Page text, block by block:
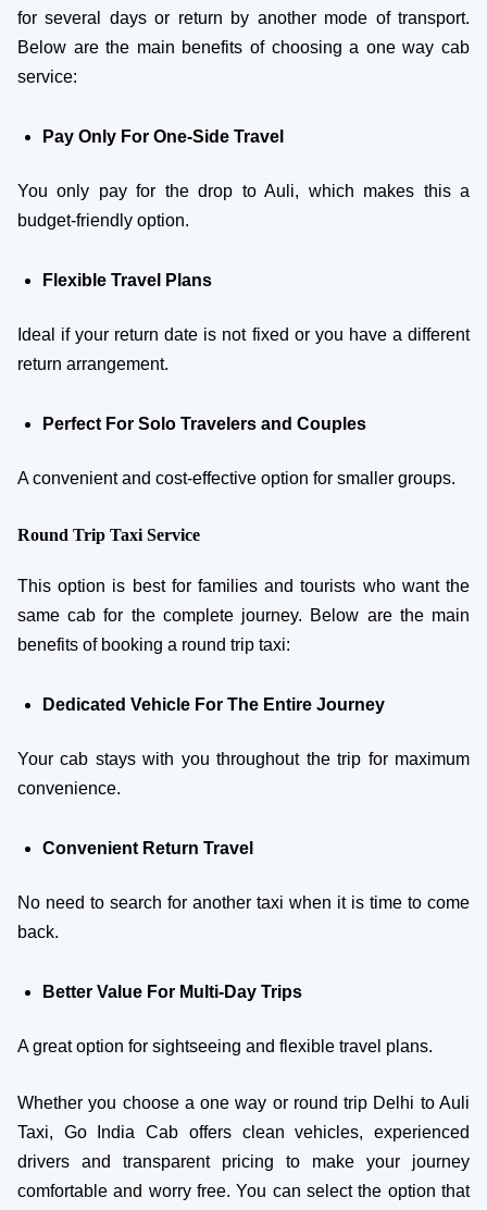
for several days or return by another mode of transport.
Below are the main benefits of choosing a one way cab
service:
Pay Only For One-Side Travel
You only pay for the drop to Auli, which makes this a
budget-friendly option.
Flexible Travel Plans
Ideal if your return date is not fixed or you have a different
return arrangement.
Perfect For Solo Travelers and Couples
A convenient and cost-effective option for smaller groups.
Round Trip Taxi Service
This option is best for families and tourists who want the
same cab for the complete journey. Below are the main
benefits of booking a round trip taxi:
Dedicated Vehicle For The Entire Journey
Your cab stays with you throughout the trip for maximum
convenience.
Convenient Return Travel
No need to search for another taxi when it is time to come
back.
Better Value For Multi-Day Trips
A great option for sightseeing and flexible travel plans.
Whether you choose a one way or round trip Delhi to Auli
Taxi, Go India Cab offers clean vehicles, experienced
drivers and transparent pricing to make your journey
comfortable and worry free. You can select the option that